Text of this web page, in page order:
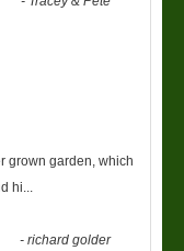
grown garden, which
hi
-richard golder